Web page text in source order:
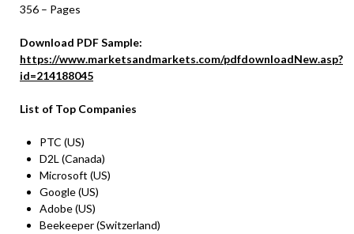
356 – Pages
Download PDF Sample:
https://www.marketsandmarkets.com/pdfdownloadNew.asp?
id=214188045
List of Top Companies
PTC (US)
D2L (Canada)
Microsoft (US)
Google (US)
Adobe (US)
Beekeeper (Switzerland)